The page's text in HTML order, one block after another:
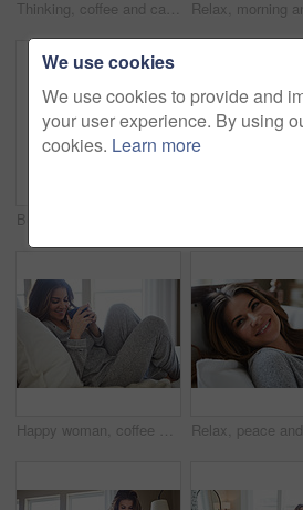
Thinking, coffee and calm with woman in bed in home for morning routine, peace or wellness beverage. Happy, wake up and drinking tea with female person and cup in bedroom in apartment for vision
Happy woman, coffee and thinking on bed in morning with reflection, drink or daydream at house. Person, smile and relax with perspective, chill and beverage with nostalgia on weekend at apartment
We use cookies
We use cookies to provide and
your user experience. By using
cookies. Learn more